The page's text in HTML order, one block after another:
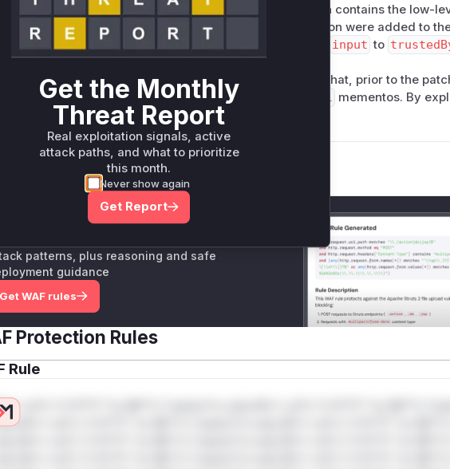
Warnings : In the _Serializables utility class, which contains the low-
explicit warnings about the dangers of deserialization were added to
The method parameters were also renamed from
input to
usage clear to developers.
identified vulnerable functions are the specific methods that, prior to the
for the unsafe deserialization of these
ViewModel mementos. By
an attacker could gain control over the application.
functions
Mi**o us*rs **n s** t*is s**tion
WAF rules for this CVE
patterns, plus reasoning and safe
guidance
Get WAF rules
Protection Rules
Rule
rul*s *v*il**l* *or Mi**o *ustom*rs only.W** rul*s *v*il**l* *or Mi**o
rul*s *v*il**l* *or Mi**o *ustom*rs only.W** rul*s *v*il**l* *or Mi**o
Get the Monthly
Threat Report
Real exploitation signals, active
attack paths, and what to prioritize
this month.
Never show again
Get Report